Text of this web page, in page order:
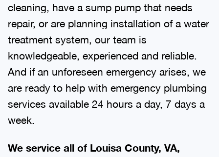
cleaning, have a sump pump that needs
repair, or are planning installation of a water
treatment system, our team is
knowledgeable, experienced and reliable.
And if an unforeseen emergency arises, we
are ready to help with emergency plumbing
services available 24 hours a day, 7 days a
week.
We service all of Louisa County, VA,